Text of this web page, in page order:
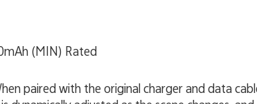
(MIN) Rated
paired with the original charger and data